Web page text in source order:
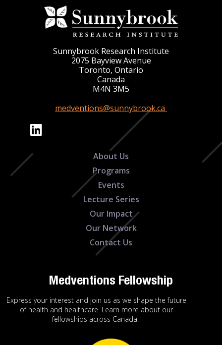
Sunnybrook Research Institute
2075 Bayview Avenue
Toronto, Ontario
Canada
M4N 3M5
medventions@sunnybrook.ca
About Us
Programs
Events
Lecture Series
Our Impact
Our Network
Contact Us
Medventions Fellowship
Express your interest and join us as we shape the future
of health and healthcare. Learn more about our
fellowships across Canada.